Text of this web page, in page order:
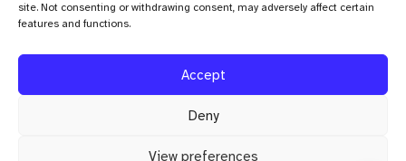
site. Not consenting or withdrawing consent, may adversely affect certain
features and functions.
Accept
Deny
View preferences